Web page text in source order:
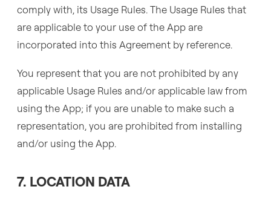
comply with, its Usage Rules. The Usage Rules that
are applicable to your use of the App are
incorporated into this Agreement by reference.
You represent that you are not prohibited by any
applicable Usage Rules and/or applicable law from
using the App; if you are unable to make such a
representation, you are prohibited from installing
and/or using the App.
7. LOCATION DATA